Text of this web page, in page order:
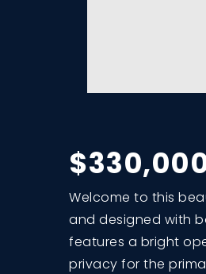
Welcome to this
and designed with
features a bright
privacy for the